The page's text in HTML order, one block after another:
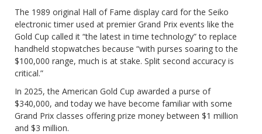
The 1989 original Hall of Fame display card for the Seiko
electronic timer used at premier Grand Prix events like the
Gold Cup called it “the latest in time technology” to replace
handheld stopwatches because “with purses soaring to the
$100,000 range, much is at stake. Split second accuracy is
critical.”
In 2025, the American Gold Cup awarded a purse of
$340,000, and today we have become familiar with some
Grand Prix classes offering prize money between $1 million
and $3 million.